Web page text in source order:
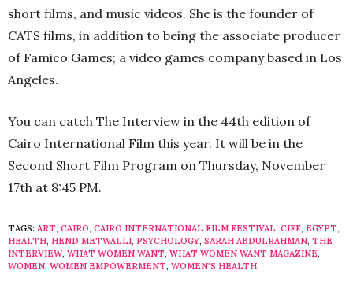
short films, and music videos. She is the founder of
CATS films, in addition to being the associate producer
of Famico Games; a video games company based in Los
Angeles.
You can catch The Interview in the 44th edition of
Cairo International Film this year. It will be in the
Second Short Film Program on Thursday, November
17th at 8:45 PM.
TAGS: ART, CAIRO, CAIRO INTERNATIONAL FILM FESTIVAL, CIFF, EGYPT,
HEALTH, HEND METWALLI, PSYCHOLOGY, SARAH ABDULRAHMAN, THE
INTERVIEW, WHAT WOMEN WANT, WHAT WOMEN WANT MAGAZINE,
WOMEN, WOMEN EMPOWERMENT, WOMEN'S HEALTH